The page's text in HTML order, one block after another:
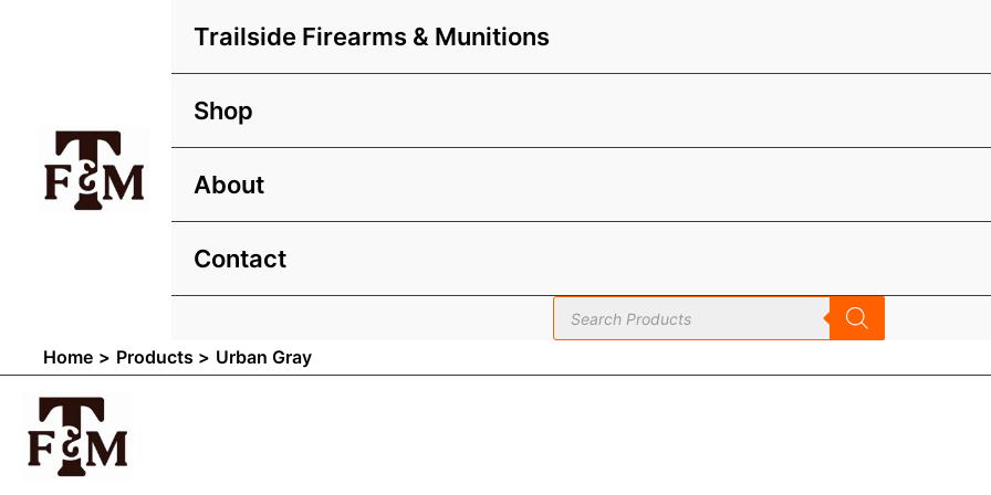
Trailside Firearms & Munitions
Shop
About
Contact
Products
search
Home Products Urban Gray